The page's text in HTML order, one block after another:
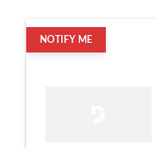
NOTIFY ME